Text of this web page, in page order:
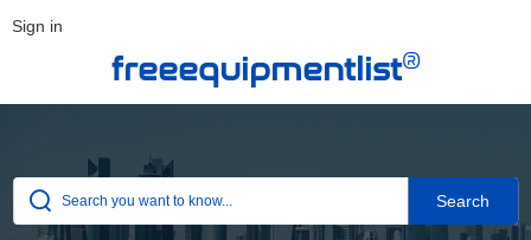
freeequipmentlist®
Sign in